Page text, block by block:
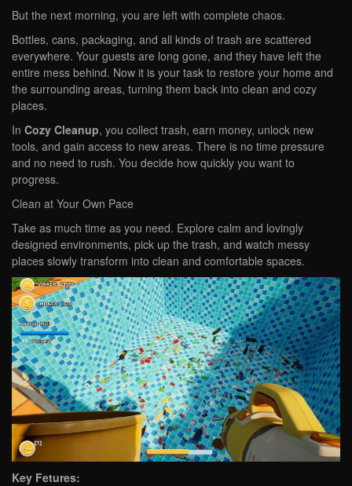
But the next morning, you are left with complete chaos.
Bottles, cans, packaging, and all kinds of trash are scattered
everywhere. Your guests are long gone, and they have left the
entire mess behind. Now it is your task to restore your home and
the surrounding areas, turning them back into clean and cozy
places.
In Cozy Cleanup, you collect trash, earn money, unlock new
tools, and gain access to new areas. There is no time pressure
and no need to rush. You decide how quickly you want to
progress.
Clean at Your Own Pace
Take as much time as you need. Explore calm and lovingly
designed environments, pick up the trash, and watch messy
places slowly transform into clean and comfortable spaces.
Key Fetures: